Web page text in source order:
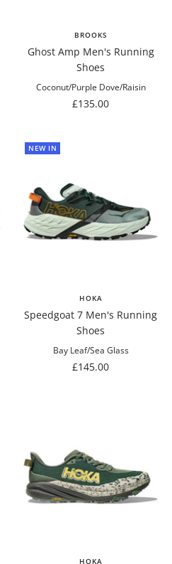
BROOKS
Ghost Amp Men's Running
Shoes
Coconut/Purple Dove/Raisin
Sale
£135.00
NEW IN
HOKA
Speedgoat 7 Men's Running
Shoes
Bay Leaf/Sea Glass
Sale
£145.00
HOKA